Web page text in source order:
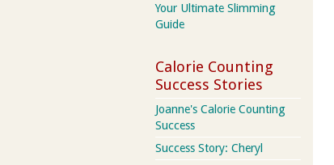
Your Ultimate Slimming
Guide
Calorie Counting
Success Stories
Joanne's Calorie Counting
Success
Success Story: Cheryl